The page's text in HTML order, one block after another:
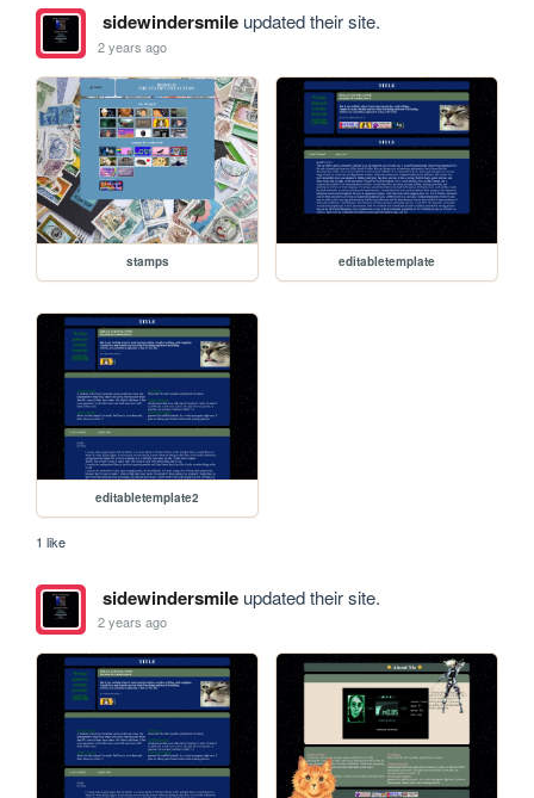
sidewindersmileupdated their site.
2 years ago
stamps editabletemplate
editabletemplate2
1 like
sidewindersmileupdated their site.
2 years ago